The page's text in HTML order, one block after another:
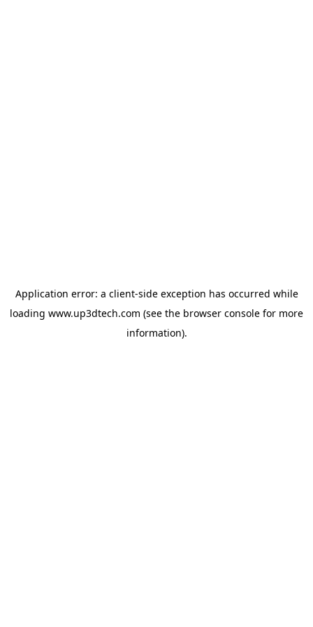
Application error: a client-side exception has occurred while
loading www.up3dtech.com (see the browser console for more
information).